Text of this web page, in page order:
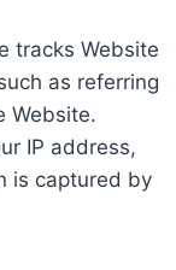
tracks Website
as referring
Website.
IP address,
is captured by